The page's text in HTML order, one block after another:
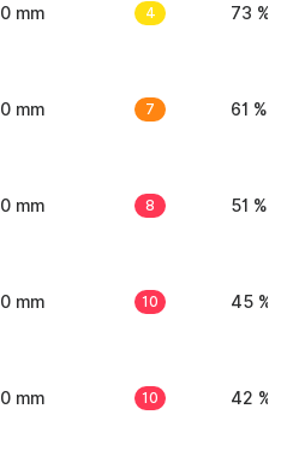
0 mm 4 73 %
0 mm 7 61 %
0 mm 8 51 %
0 mm 10 45 %
0 mm 10 42 %